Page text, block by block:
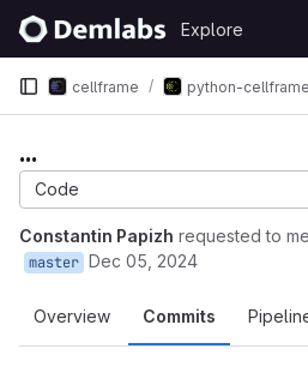
Skip to content
GitLab
Explore
cellframe python-cellframe
...
Code
Constantin Papizh requested to
master Dec 05, 2024
Overview Commits